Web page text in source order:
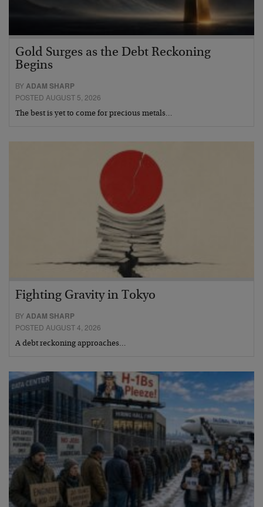
Gold Surges as the Debt Reckoning
Begins
BYADAM SHARP
POSTED AUGUST 5, 2026
The best is yet to come for precious metals…
Fighting Gravity in Tokyo
BY ADAM SHARP
POSTED AUGUST 4, 2026
A debt reckoning approaches…